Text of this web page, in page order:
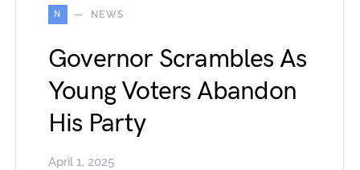
N NEWS
Governor Scrambles As
Young Voters Abandon
His Party
April 1, 2025